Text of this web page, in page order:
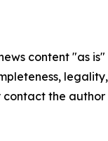
content "as
the author